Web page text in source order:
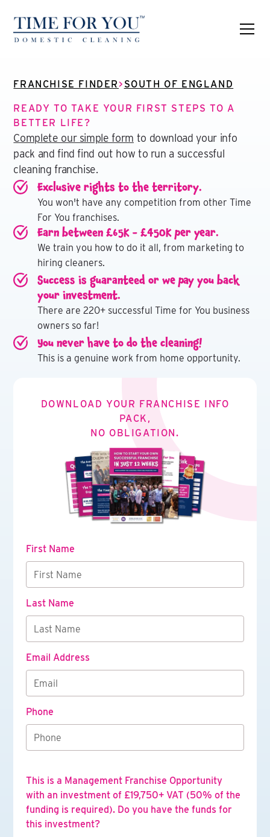
FRANCHISE FINDER > SOUTH OF ENGLAND
READY TO TAKE YOUR FIRST STEPS TO A
BETTER LIFE?
Complete our simple form to download your info
pack and find find out how to run a successful
cleaning franchise.
Exclusive rights to the territory.
You won't have any competition from other Time
For You franchises.
Earn between £65K - £450K per year.
We train you how to do it all, from marketing to
hiring cleaners.
Success is guaranteed or we pay you back
your investment.
There are 220+ successful Time for You business
owners so far!
You never have to do the cleaning!
This is a genuine work from home opportunity.
DOWNLOAD YOUR FRANCHISE INFO
PACK,
NO OBLIGATION.
First Name
Last Name
Email Address
Phone
This is a Management Franchise Opportunity
with an investment of £19,750+ VAT (50% of the
funding is required). Do you have the funds for
this investment?